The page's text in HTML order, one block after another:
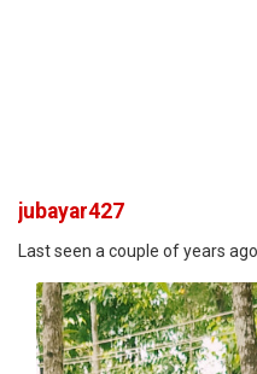
jubayar427
Last seen a couple of years ago